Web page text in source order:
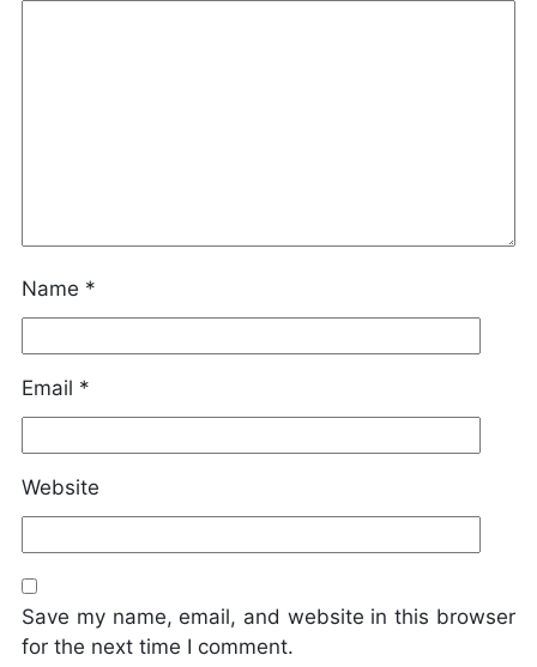
Name *
Email *
Website
Save my name, email, and website in this browser
for the next time I comment.